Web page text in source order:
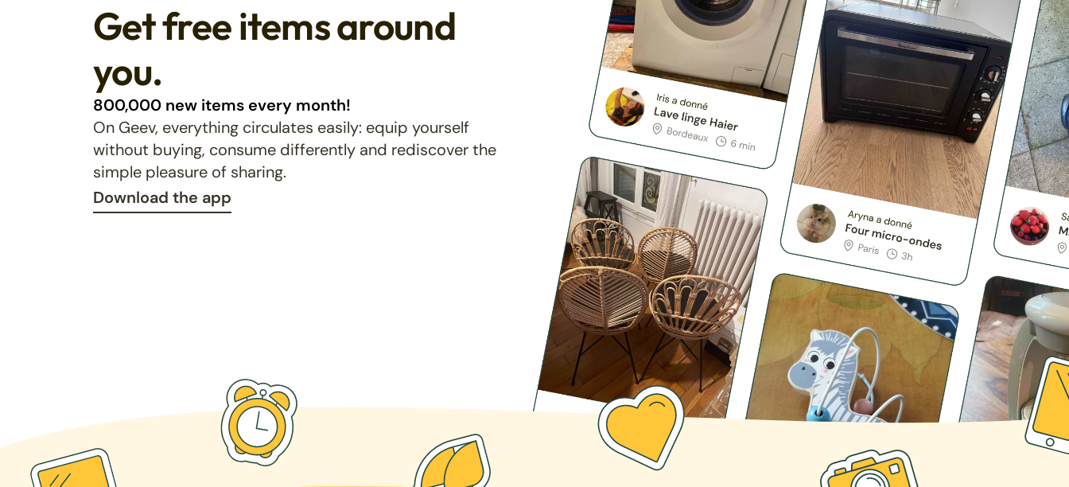
Get free items around
you.
800,000 new items every month!
On Geev, everything circulates easily: equip yourself
without buying, consume differently and rediscover the
simple pleasure of sharing.
Download the app